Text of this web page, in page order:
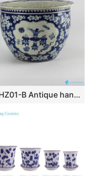
RZHZ01-B Antique hand paint blue and white chinaware indoor ceramic planter